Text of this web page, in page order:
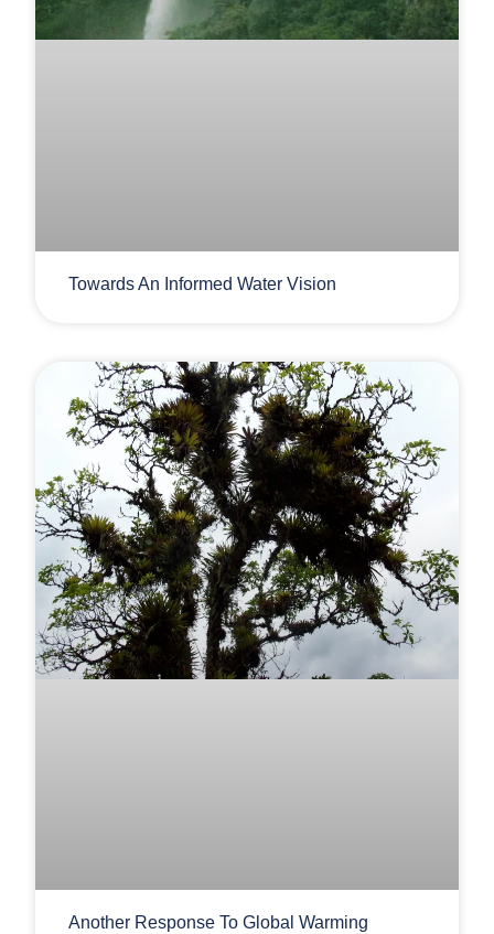
Towards An Informed Water Vision
Another Response To Global Warming